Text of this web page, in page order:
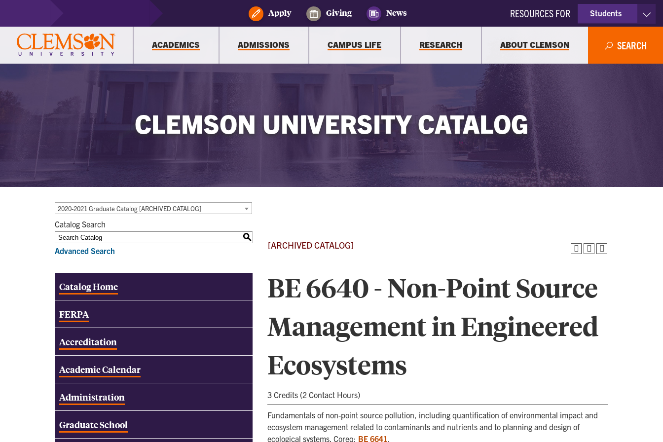
Apply Giving News RESOURCES FOR
Students
Parents
ACADEMICS ADMISSIONS CAMPUS LIFE RESEARCH ABOUT CLEMSON SEARCH
CLEMSON UNIVERSITY CATALOG
2020-2021 Graduate Catalog [ARCHIVED CATALOG]
Catalog Search
S
Advanced Search
Catalog Home
FERPA
Accreditation
Academic Calendar
Administration
Graduate School
[ARCHIVED CATALOG]
BE 6640 - Non-Point Source
Management in Engineered
Ecosystems
3 Credits (2 Contact Hours)
Fundamentals of non-point source pollution, including quantification of environmental impact and
ecosystem management related to contaminants and nutrients and to planning and design of
ecological systems. Coreq: BE 6641.